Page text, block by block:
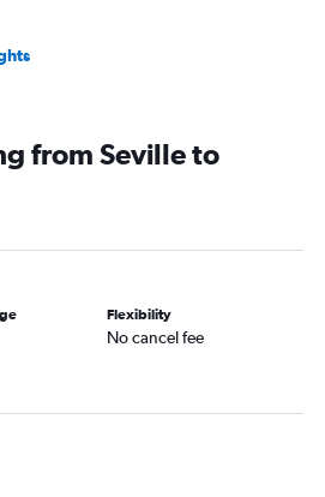
flights
flights
Airport flights
from Seville to
Flexibility
No cancel fee